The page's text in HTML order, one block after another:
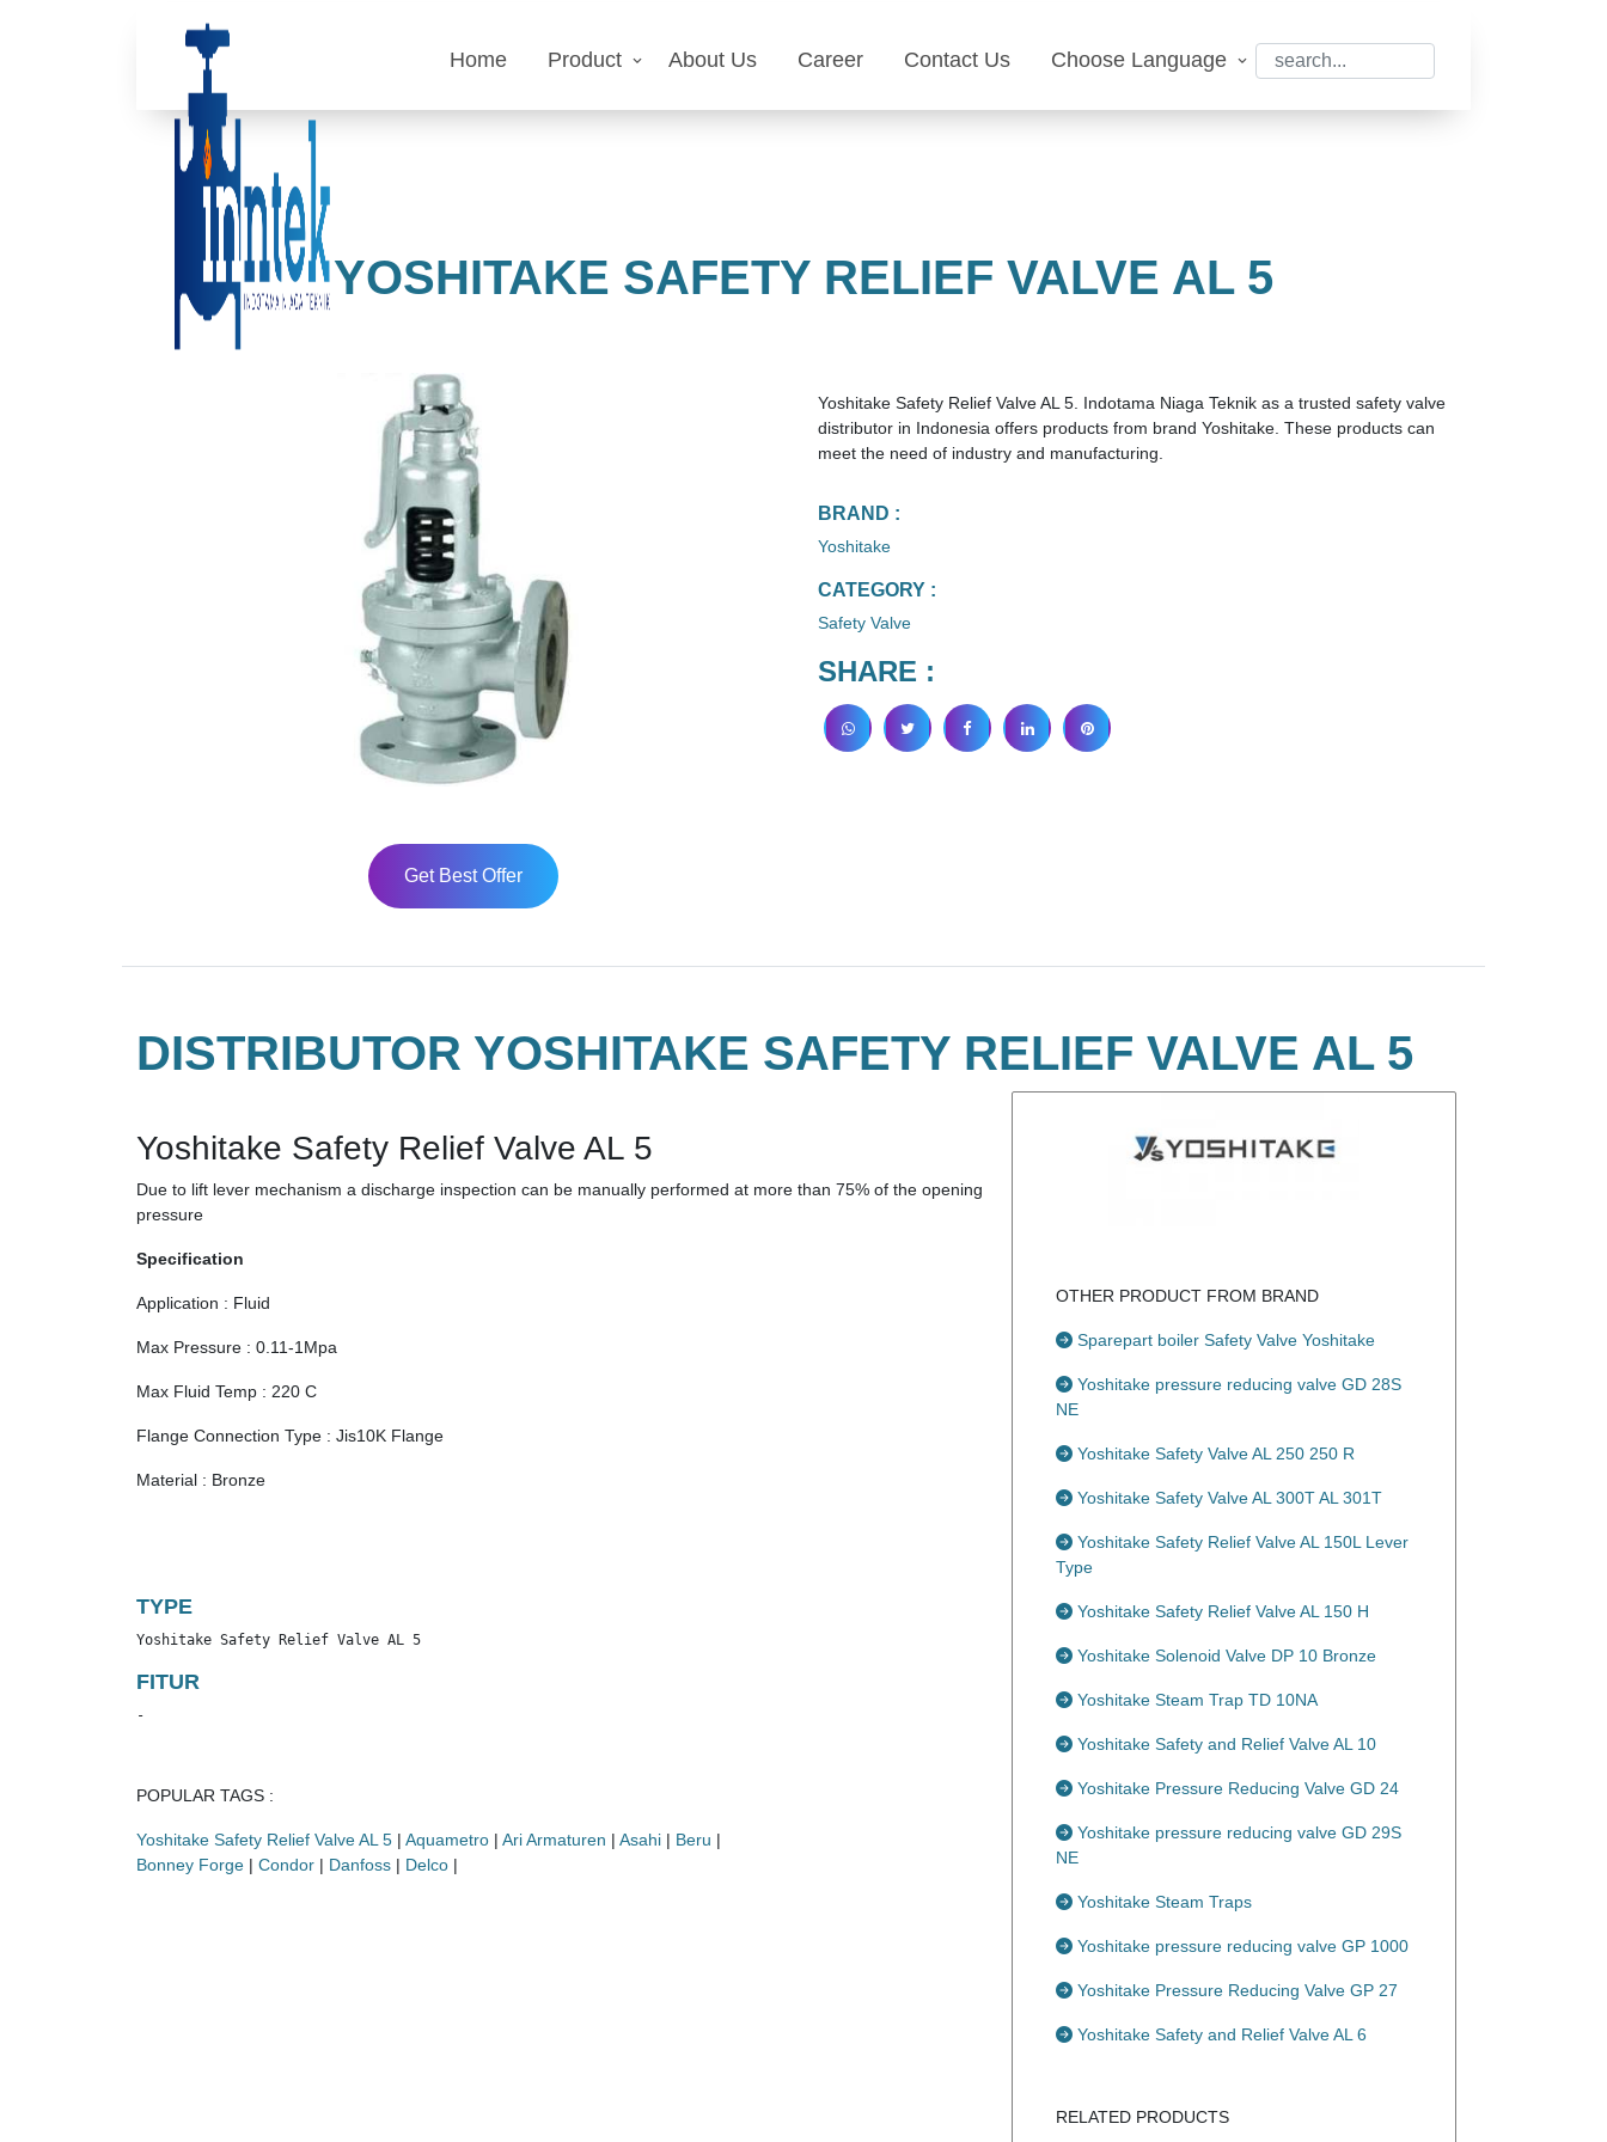
Home Product About Us Career Contact Us Choose Language
YOSHITAKE SAFETY RELIEF VALVE AL 5
Get Best Offer
Yoshitake Safety Relief Valve AL 5. Indotama Niaga Teknik as a trusted safety valve
distributor in Indonesia offers products from brand Yoshitake. These products can
meet the need of industry and manufacturing.
BRAND :
Yoshitake
CATEGORY :
Safety Valve
SHARE :
DISTRIBUTOR YOSHITAKE SAFETY RELIEF VALVE AL 5
Yoshitake Safety Relief Valve AL 5
Due to lift lever mechanism a discharge inspection can be manually performed at more than 75% of the opening
pressure
Specification
Application : Fluid
Max Pressure : 0.11-1Mpa
Max Fluid Temp : 220 C
Flange Connection Type : Jis10K Flange
Material : Bronze
TYPE
Yoshitake Safety Relief Valve AL 5
FITUR
-
POPULAR TAGS :
Yoshitake Safety Relief Valve AL 5 | Aquametro | Ari Armaturen | Asahi | Beru |
Bonney Forge | Condor | Danfoss | Delco |
OTHER PRODUCT FROM BRAND
Sparepart boiler Safety Valve Yoshitake
Yoshitake pressure reducing valve GD 28S
NE
Yoshitake Safety Valve AL 250 250 R
Yoshitake Safety Valve AL 300T AL 301T
Yoshitake Safety Relief Valve AL 150L Lever
Type
Yoshitake Safety Relief Valve AL 150 H
Yoshitake Solenoid Valve DP 10 Bronze
Yoshitake Steam Trap TD 10NA
Yoshitake Safety and Relief Valve AL 10
Yoshitake Pressure Reducing Valve GD 24
Yoshitake pressure reducing valve GD 29S
NE
Yoshitake Steam Traps
Yoshitake pressure reducing valve GP 1000
Yoshitake Pressure Reducing Valve GP 27
Yoshitake Safety and Relief Valve AL 6
RELATED PRODUCTS